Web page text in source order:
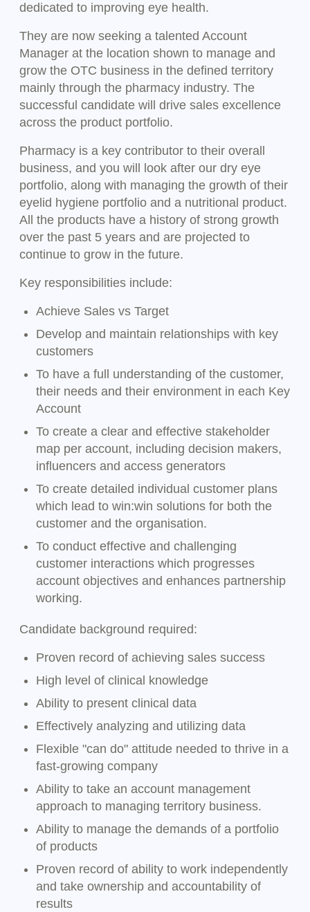
dedicated to improving eye health.
They are now seeking a talented Account
Manager at the location shown to manage and
grow the OTC business in the defined territory
mainly through the pharmacy industry. The
successful candidate will drive sales excellence
across the product portfolio.
Pharmacy is a key contributor to their overall
business, and you will look after our dry eye
portfolio, along with managing the growth of their
eyelid hygiene portfolio and a nutritional product.
All the products have a history of strong growth
over the past 5 years and are projected to
continue to grow in the future.
Key responsibilities include:
Achieve Sales vs Target
Develop and maintain relationships with key
customers
To have a full understanding of the customer,
their needs and their environment in each Key
Account
To create a clear and effective stakeholder
map per account, including decision makers,
influencers and access generators
To create detailed individual customer plans
which lead to win:win solutions for both the
customer and the organisation.
To conduct effective and challenging
customer interactions which progresses
account objectives and enhances partnership
working.
Candidate background required:
Proven record of achieving sales success
High level of clinical knowledge
Ability to present clinical data
Effectively analyzing and utilizing data
Flexible "can do" attitude needed to thrive in a
fast-growing company
Ability to take an account management
approach to managing territory business.
Ability to manage the demands of a portfolio
of products
Proven record of ability to work independently
and take ownership and accountability of
results